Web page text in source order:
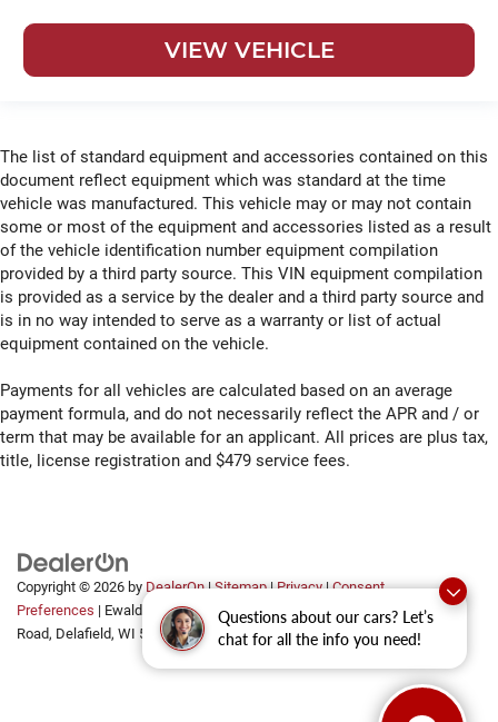
Questions about our cars? Let’s
chat for all the info you need!
VIEW VEHICLE
The list of standard equipment and accessories contained on this
document reflect equipment which was standard at the time
vehicle was manufactured. This vehicle may or may not contain
some or most of the equipment and accessories listed as a result
of the vehicle identification number equipment compilation
provided by a third party source. This VIN equipment compilation
is provided as a service by the dealer and a third party source and
is in no way intended to serve as a warranty or list of actual
equipment contained on the vehicle.
Payments for all vehicles are calculated based on an average
payment formula, and do not necessarily reflect the APR and / or
term that may be available for an applicant. All prices are plus tax,
title, license registration and $479 service fees.
Copyright © 2026 by DealerOn|Sitemap|Privacy|Consent
Preferences | Ewald Automotive Group|
2700 Golf
Road, Delafield, WI 53018